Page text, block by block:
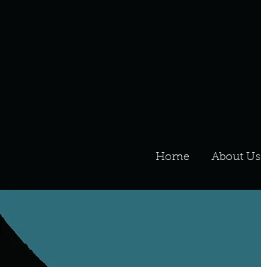
Home About Us